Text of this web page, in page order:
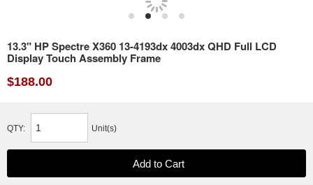
13.3" HP Spectre X360 13-4193dx 4003dx QHD Full LCD
Display Touch Assembly Frame
$188.00
QTY: Unit(s)